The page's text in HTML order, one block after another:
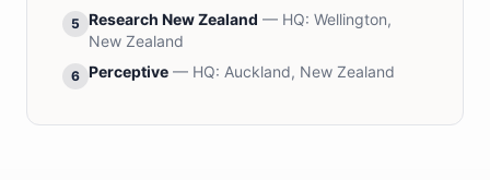
5 Research New Zealand — HQ: Wellington,
New Zealand
6 Perceptive — HQ: Auckland, New Zealand